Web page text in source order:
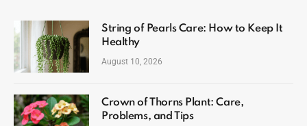
String of Pearls Care: How to Keep It
Healthy
August 10, 2026
Crown of Thorns Plant: Care,
Problems, and Tips